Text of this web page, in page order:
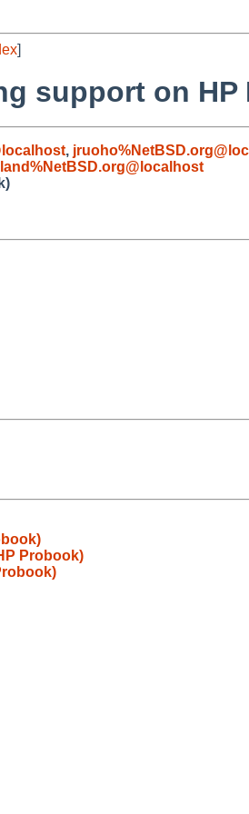
]
support on HP
,
Probook)